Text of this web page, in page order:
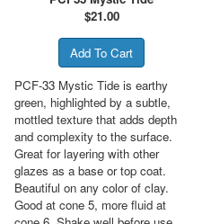
$21.00
PCF-33 Mystic Tide is earthy
green, highlighted by a subtle,
mottled texture that adds depth
and complexity to the surface.
Great for layering with other
glazes as a base or top coat.
Beautiful on any color of clay.
Good at cone 5, more fluid at